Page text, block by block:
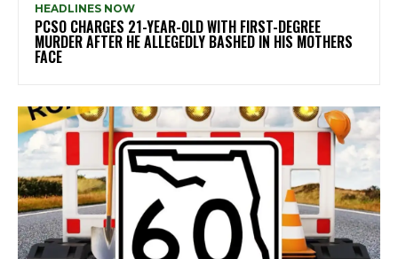
HEADLINES NOW
PCSO CHARGES 21-YEAR-OLD WITH FIRST-DEGREE
MURDER AFTER HE ALLEGEDLY BASHED IN HIS MOTHERS
FACE